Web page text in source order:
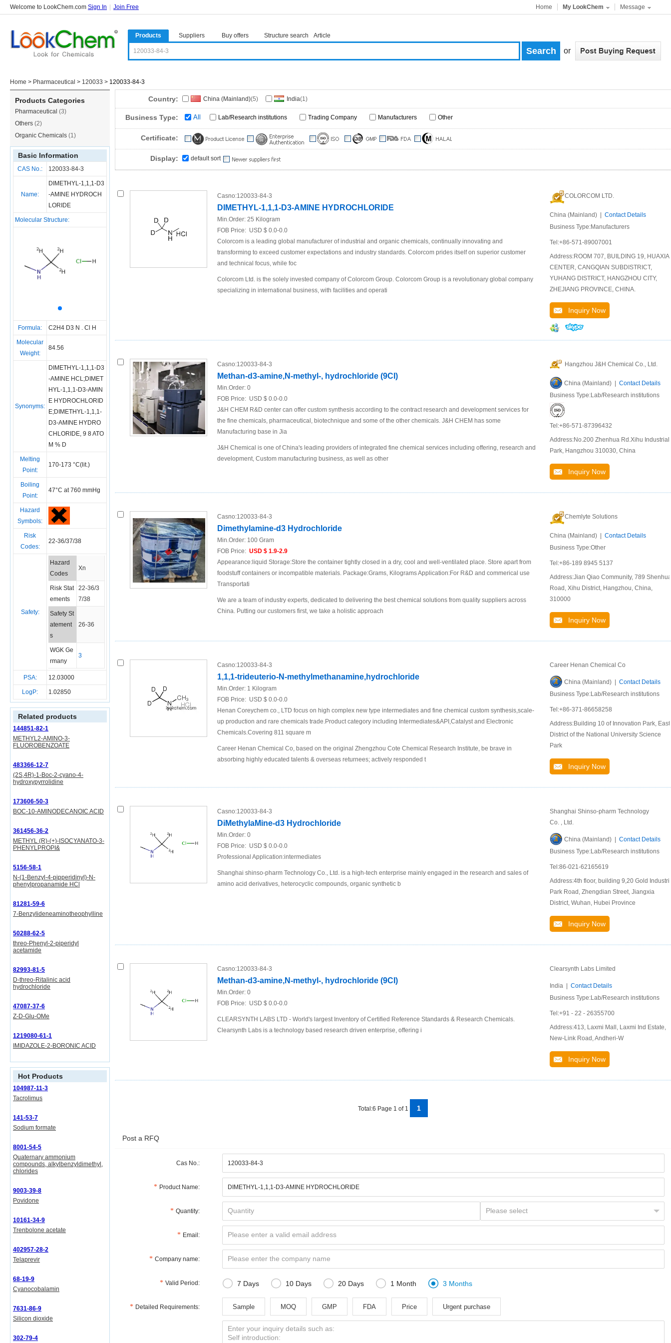
Welcome to LookChem.com Sign In Join Free Home My LookChem Message
Products Suppliers Buy offers Structure search Article
or
Home > Pharmaceutical > 120033 > 120033-84-3
Products Categories
Pharmaceutical (3)
Others (2)
Organic Chemicals (1)
Basic Information
CAS No.: 120033-84-3
Name:
DIMETHYL-1,1,1-D3
-AMINE HYDROCH
LORIDE
Molecular Structure:
Formula: C2H4 D3 N . Cl H
Molecular
Weight:
84.56
Synonyms:
DIMETHYL-1,1,1-D3
-AMINE HCL;DIMET
HYL-1,1,1-D3-AMIN
E HYDROCHLORID
E;DIMETHYL-1,1,1-
D3-AMINE HYDRO
CHLORIDE, 9 8 ATO
M % D
Melting
Point:
170-173 °C(lit.)
Boiling
Point:
47°C at 760 mmHg
Hazard
Symbols:
Risk
Codes:
22-36/37/38
Safety:
Hazard
Codes
Xn
Risk Stat
ements
22-36/3
7/38
Safety St
atement
s
26-36
WGK Ge
rmany
3
PSA: 12.03000
LogP: 1.02850
Related products
144851-82-1
METHYL2-AMINO-3-
FLUOROBENZOATE
483366-12-7
(2S,4R)-1-Boc-2-cyano-4-
hydroxypyrrolidine
173606-50-3
BOC-10-AMINODECANOIC ACID
361456-36-2
METHYL (R)-(+)-ISOCYANATO-3-
PHENYLPROPI&
5156-58-1
N-(1-Benzyl-4-pipperidinyl)-N-
phenylpropanamide HCl
81281-59-6
7-Benzylideneaminotheophylline
50288-62-5
threo-Phenyl-2-piperidyl
acetamide
82993-81-5
D-threo-Ritalinic acid
hydrochloride
47087-37-6
Z-D-Glu-OMe
1219080-61-1
IMIDAZOLE-2-BORONIC ACID
Hot Products
104987-11-3
Tacrolimus
141-53-7
Sodium formate
8001-54-5
Quaternary ammonium
compounds, alkylbenzyldimethyl,
chlorides
9003-39-8
Povidone
10161-34-9
Trenbolone acetate
402957-28-2
Telaprevir
68-19-9
Cyanocobalamin
7631-86-9
Silicon dioxide
302-79-4
Country: China (Mainland)(5) India(1)
Business Type: All Lab/Research institutions Trading Company Manufacturers Other
Certificate:
Display: default sort
Casno:120033-84-3
DIMETHYL-1,1,1-D3-AMINE HYDROCHLORIDE
Min.Order: 25 Kilogram
FOB Price: USD $ 0.0-0.0
Colorcom is a leading global manufacturer of industrial and organic chemicals, continually innovating and
transforming to exceed customer expectations and industry standards. Colorcom prides itself on superior customer
and technical focus, while foc
Colorcom Ltd. is the solely invested company of Colorcom Group. Colorcom Group is a revolutionary global company
specializing in international business, with facilities and operati
COLORCOM LTD.
China (Mainland) | Contact Details
Business Type:Manufacturers
Tel:+86-571-89007001
Address:ROOM 707, BUILDING 19, HUAXIA
CENTER, CANGQIAN SUBDISTRICT,
YUHANG DISTRICT, HANGZHOU CITY,
ZHEJIANG PROVINCE, CHINA.
Inquiry Now
Casno:120033-84-3
Methan-d3-amine,N-methyl-, hydrochloride (9CI)
Min.Order: 0
FOB Price: USD $ 0.0-0.0
J&H CHEM R&D center can offer custom synthesis according to the contract research and development services for
the fine chemicals, pharmaceutical, biotechnique and some of the other chemicals. J&H CHEM has some
Manufacturing base in Jia
J&H Chemical is one of China's leading providers of integrated fine chemical services including offering, research and
development, Custom manufacturing business, as well as other
Hangzhou J&H Chemical Co., Ltd.
China (Mainland) | Contact Details
Business Type:Lab/Research institutions
Tel:+86-571-87396432
Address:No.200 Zhenhua Rd.Xihu Industrial
Park, Hangzhou 310030, China
Inquiry Now
Casno:120033-84-3
Dimethylamine-d3 Hydrochloride
Min.Order: 100 Gram
FOB Price: USD $ 1.9-2.9
Appearance:liquid Storage:Store the container tightly closed in a dry, cool and well-ventilated place. Store apart from
foodstuff containers or incompatible materials. Package:Grams, Kilograms Application:For R&D and commerical use
Transportati
We are a team of industry experts, dedicated to delivering the best chemical solutions from quality suppliers across
China. Putting our customers first, we take a holistic approach
Chemlyte Solutions
China (Mainland) | Contact Details
Business Type:Other
Tel:+86-189 8945 5137
Address:Jian Qiao Community, 789 Shenhua
Road, Xihu District, Hangzhou, China,
310000
Inquiry Now
Casno:120033-84-3
1,1,1-trideuterio-N-methylmethanamine,hydrochloride
Min.Order: 1 Kilogram
FOB Price: USD $ 0.0-0.0
Henan Coreychem co., LTD focus on high complex new type intermediates and fine chemical custom synthesis,scale-
up production and rare chemicals trade.Product category including Intermediates&API,Catalyst and Electronic
Chemicals.Covering 811 square m
Career Henan Chemical Co, based on the original Zhengzhou Cote Chemical Research Institute, be brave in
absorbing highly educated talents & overseas returnees; actively responded t
Career Henan Chemical Co
China (Mainland) | Contact Details
Business Type:Lab/Research institutions
Tel:+86-371-86658258
Address:Building 10 of Innovation Park, East
District of the National University Science
Park
Inquiry Now
Casno:120033-84-3
DiMethylaMine-d3 Hydrochloride
Min.Order: 0
FOB Price: USD $ 0.0-0.0
Professional Application:intermediates
Shanghai shinso-pharm Technology Co., Ltd. is a high-tech enterprise mainly engaged in the research and sales of
amino acid derivatives, heterocyclic compounds, organic synthetic b
Shanghai Shinso-pharm Technology
Co. , Ltd.
China (Mainland) | Contact Details
Business Type:Lab/Research institutions
Tel:86-021-62165619
Address:4th floor, building 9,20 Gold
Park Road, Zhengdian Street, Jiangxia
District, Wuhan, Hubei Province
Inquiry Now
Casno:120033-84-3
Methan-d3-amine,N-methyl-, hydrochloride (9CI)
Min.Order: 0
FOB Price: USD $ 0.0-0.0
CLEARSYNTH LABS LTD - World's largest Inventory of Certified Reference Standards & Research Chemicals.
Clearsynth Labs is a technology based research driven enterprise, offering i
Clearsynth Labs Limited
India | Contact Details
Business Type:Lab/Research institutions
Tel:+91 - 22 - 26355700
Address:413, Laxmi Mall, Laxmi Ind Estate,
New-Link Road, Andheri-W
Inquiry Now
Total:6 Page 1 of 1 1
Post a RFQ
Cas No.:
Product Name:
Quantity:
Email:
Company name:
Valid Period:  7 Days  10 Days  20 Days  1 Month  3 Months
Detailed Requirements: Sample MOQ GMP FDA Price Urgent purchase